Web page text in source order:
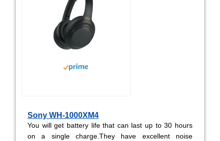
Sony WH-1000XM4
You will get battery life that can last up to 30 hours
on a single charge.They have excellent noise